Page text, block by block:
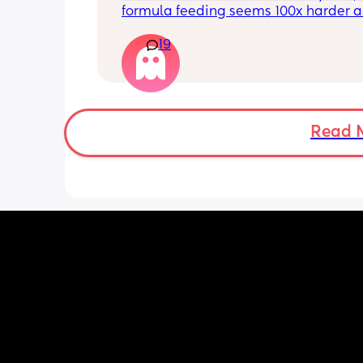
formula feeding seems 100x harder
the credit because I could not keep
that faff haha. I truly don’t
people say breastfeeding is more
other than the fact that no one else
But personally I’d take that over
19
Read